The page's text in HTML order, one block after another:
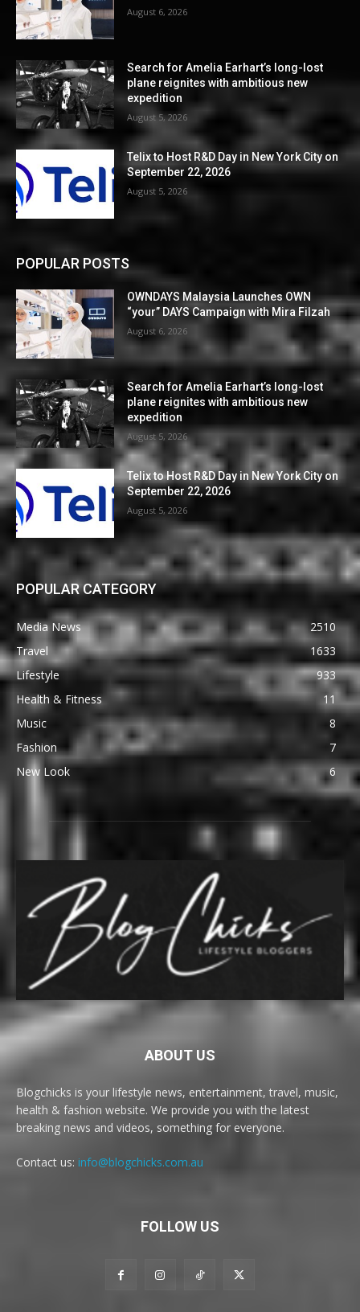
August 6, 2026
Search for Amelia Earhart’s long-lost
plane reignites with ambitious new
expedition
August 5, 2026
Telix to Host R&D Day in New York City on
September 22, 2026
August 5, 2026
POPULAR POSTS
OWNDAYS Malaysia Launches OWN
“your” DAYS Campaign with Mira Filzah
August 6, 2026
Search for Amelia Earhart’s long-lost
plane reignites with ambitious new
expedition
August 5, 2026
Telix to Host R&D Day in New York City on
September 22, 2026
August 5, 2026
POPULAR CATEGORY
Media News
2510
Travel
1633
Lifestyle
933
Health & Fitness
11
Music
8
Fashion
7
New Look
6
ABOUT US
Blogchicks is your lifestyle news, entertainment, travel, music,
health & fashion website. We provide you with the latest
breaking news and videos, something for everyone.
Contact us: info@blogchicks.com.au
FOLLOW US